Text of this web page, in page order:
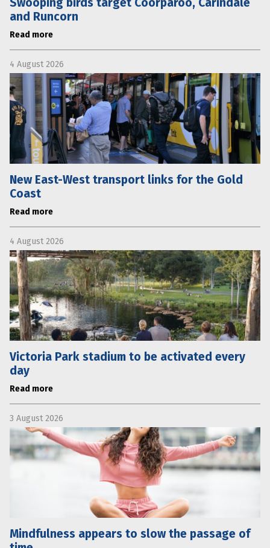
Swooping birds target Coorparoo, Carindale
and Runcorn
Read more
4 August 2026
New East-West transport links for the Gold
Coast
Read more
4 August 2026
Victoria Park stadium to be activated every
day
Read more
3 August 2026
Mindfulness appears to slow the passage of